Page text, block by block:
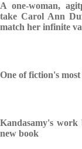
A one-woman,
take Carol Ann
match her infinite
One of fiction's
Kandasamy's work
new book